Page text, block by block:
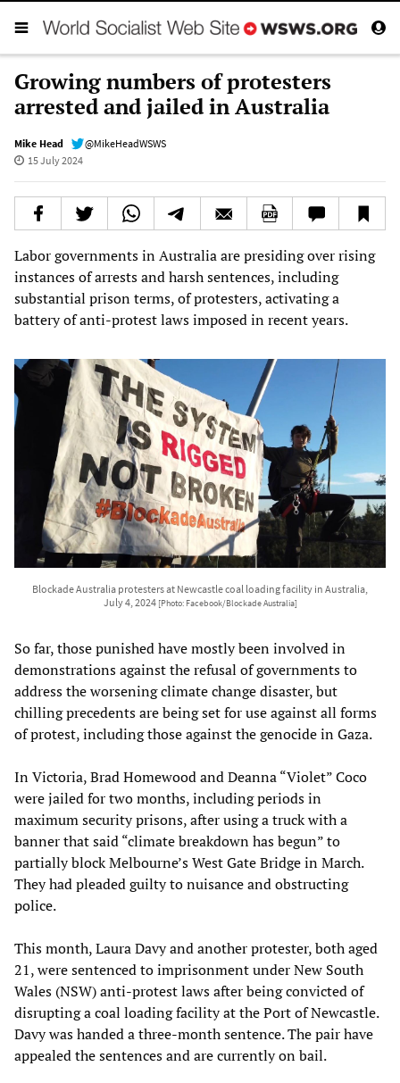
Growing numbers of protesters
arrested and jailed in Australia
Mike Head
@MikeHeadWSWS
15 July 2024
Labor governments in Australia are presiding over rising
instances of arrests and harsh sentences, including
substantial prison terms, of protesters, activating a
battery of anti-protest laws imposed in recent years.
Blockade Australia protesters at Newcastle coal loading facility in Australia,
July 4, 2024 [Photo: Facebook/Blockade Australia]
So far, those punished have mostly been involved in
demonstrations against the refusal of governments to
address the worsening climate change disaster, but
chilling precedents are being set for use against all forms
of protest, including those against the genocide in Gaza.
In Victoria, Brad Homewood and Deanna “Violet” Coco
were jailed for two months, including periods in
maximum security prisons, after using a truck with a
banner that said “climate breakdown has begun” to
partially block Melbourne’s West Gate Bridge in March.
They had pleaded guilty to nuisance and obstructing
police.
This month, Laura Davy and another protester, both aged
21, were sentenced to imprisonment under New South
Wales (NSW) anti-protest laws after being convicted of
disrupting a coal loading facility at the Port of Newcastle.
Davy was handed a three-month sentence. The pair have
appealed the sentences and are currently on bail.